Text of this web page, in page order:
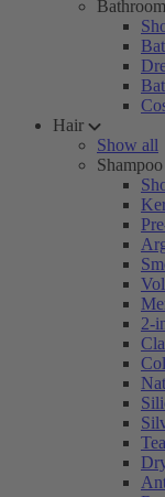
Bathroom
Hair
Show all
Shampoo
2-